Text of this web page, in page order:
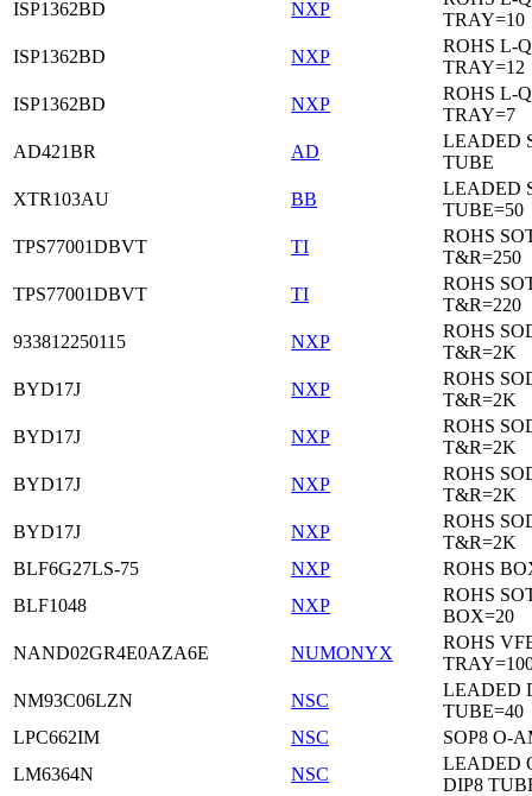
ISP1362BD NXP
TRAY=10
ISP1362BD
NXP
ROHS L-
TRAY=12
ISP1362BD
NXP
ROHS L-
TRAY=7
AD421BR
AD
LEADED
TUBE
XTR103AU
BB
LEADED
TUBE=50
TPS77001DBVT
TI
ROHS
T&R=250
TPS77001DBVT
TI
ROHS
T&R=220
933812250115
NXP
ROHS
T&R=2K
BYD17J
NXP
ROHS
T&R=2K
BYD17J
NXP
ROHS
T&R=2K
BYD17J
NXP
ROHS
T&R=2K
BYD17J
NXP
ROHS
T&R=2K
BLF6G27LS-75
NXP
ROHS
BLF1048
NXP
ROHS
BOX=20
NAND02GR4E0AZA6E
NUMONYX
ROHS
NM93C06LZN
NSC
LEADED
TUBE=40
LPC662IM
NSC
SOP8 O-
LM6364N
NSC
LEADED
DIP8